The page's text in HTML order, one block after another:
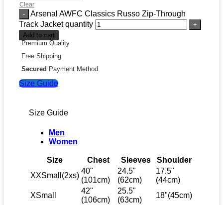
Clear
Arsenal AWFC Classics Russo Zip-Through
Track Jacket quantity
Add to cart
Premium Quality
Free Shipping
Secured Payment Method
Size Guide
Size Guide
Men
Women
Size Chest Sleeves
Shoulder
XXSmall(2xs)
40"
(101cm)
24.5"
(62cm)
17.5"
(44cm)
XSmall
42"
(106cm)
25.5"
(63cm)
18"(45cm)